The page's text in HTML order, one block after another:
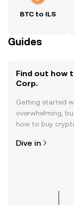
BTC to ILS
Guides
Find out how
Corp.
Getting started
overwhelming,
how to buy
the OKX TR
Dive in